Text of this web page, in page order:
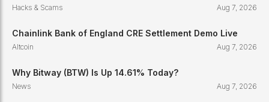
Hacks & Scams Aug 7, 2026
Chainlink Bank of England CRE Settlement Demo Live
Altcoin Aug 7, 2026
Why Bitway (BTW) Is Up 14.61% Today?
News Aug 7, 2026